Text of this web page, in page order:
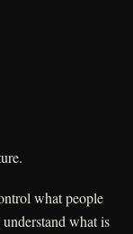
what people
what is